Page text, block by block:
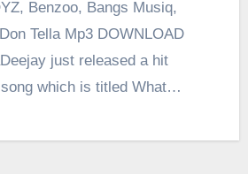
Benzoo, Bangs Musiq,
Tella Mp3 DOWNLOAD
just released a hit
which is titled What…